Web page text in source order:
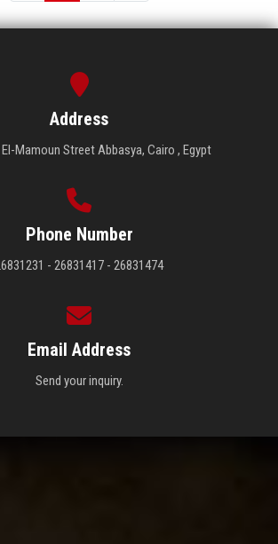
Address
Mamoun Street Abbasya, Cairo , Egypt
Phone Number
- 26831417 - 26831474
Email Address
Send your inquiry.